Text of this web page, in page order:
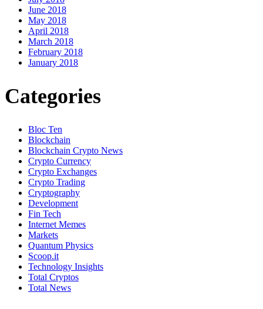
June 2018
May 2018
April 2018
March 2018
February 2018
January 2018
Categories
Bloc Ten
Blockchain
Blockchain Crypto News
Crypto Currency
Crypto Exchanges
Crypto Trading
Cryptography
Development
Fin Tech
Internet Memes
Markets
Quantum Physics
Scoop.it
Technology Insights
Total Cryptos
Total News